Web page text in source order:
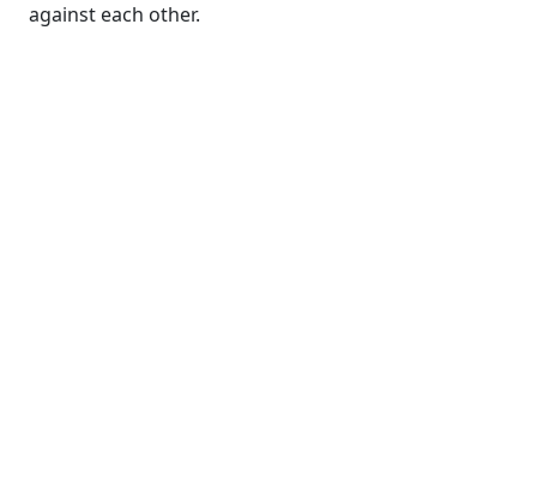
against each other.